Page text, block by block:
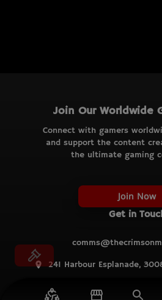
Join Our Worldwide
Connect with gamers
and support the content
the ultimate gaming
Join Now
Get in
241 Harbour Esplanade,